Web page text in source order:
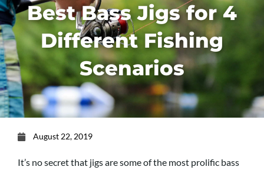
Best Bass Jigs for 4
Different Fishing
Scenarios
August 22, 2019
It’s no secret that jigs are some of the most prolific bass